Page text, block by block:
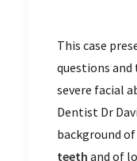
This case
questions
severe facial
Dentist Dr
background of
teeth and of